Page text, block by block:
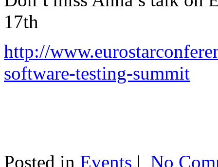
17th
http://
software-testing-summit
Posted in Events | No